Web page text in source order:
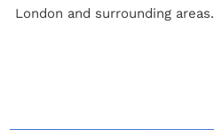
London and surrounding areas.